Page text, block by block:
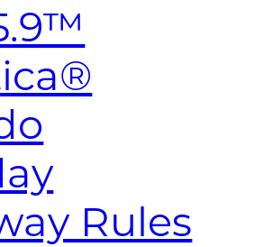
Rules